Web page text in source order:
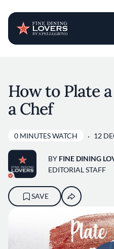
How to Plate
a Chef
0 MINUTES WATCH 12
BY FINE DINING
EDITORIAL STAFF
SAVE